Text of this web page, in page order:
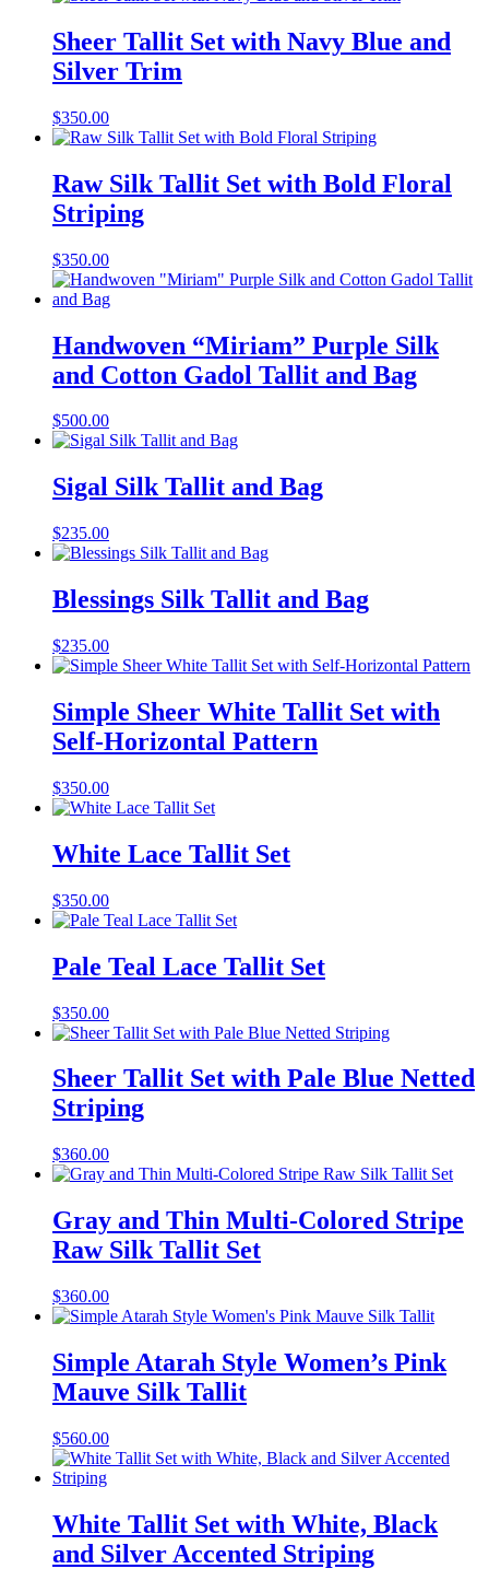
Sheer Tallit Set with Navy Blue and
Silver Trim
$350.00
Raw Silk Tallit Set with Bold Floral
Striping
$350.00
Handwoven “Miriam” Purple Silk
and Cotton Gadol Tallit and Bag
$500.00
Sigal Silk Tallit and Bag
$235.00
Blessings Silk Tallit and Bag
$235.00
Simple Sheer White Tallit Set with
Self-Horizontal Pattern
$350.00
White Lace Tallit Set
$350.00
Pale Teal Lace Tallit Set
$350.00
Sheer Tallit Set with Pale Blue Netted
Striping
$360.00
Gray and Thin Multi-Colored Stripe
Raw Silk Tallit Set
$360.00
Simple Atarah Style Women’s Pink
Mauve Silk Tallit
$560.00
White Tallit Set with White, Black
and Silver Accented Striping